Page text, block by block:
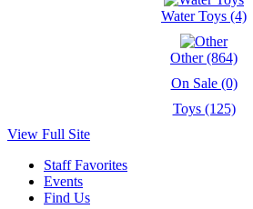
Water Toys (4)
Other (864)
On Sale (0)
Toys (125)
View Full Site
Staff Favorites
Events
Find Us